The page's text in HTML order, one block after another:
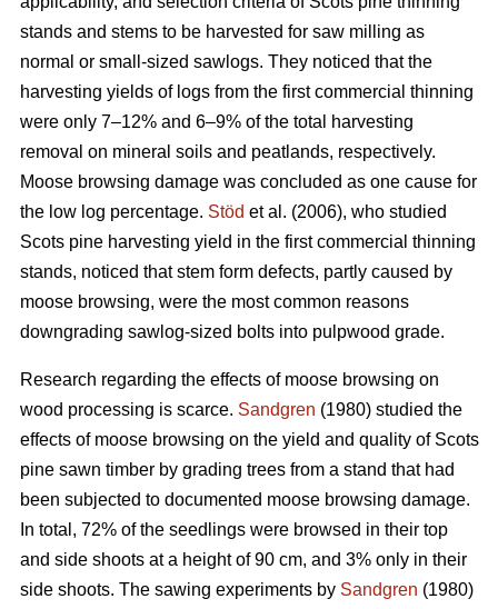
stands and stems to be harvested for saw milling as
normal or small-sized sawlogs. They noticed that the
harvesting yields of logs from the first commercial thinning
were only 7–12% and 6–9% of the total harvesting
removal on mineral soils and peatlands, respectively.
Moose browsing damage was concluded as one cause for
the low log percentage. Stöd et al. (2006), who studied
Scots pine harvesting yield in the first commercial thinning
stands, noticed that stem form defects, partly caused by
moose browsing, were the most common reasons
downgrading sawlog-sized bolts into pulpwood grade.
Research regarding the effects of moose browsing on
wood processing is scarce. Sandgren (1980) studied the
effects of moose browsing on the yield and quality of Scots
pine sawn timber by grading trees from a stand that had
been subjected to documented moose browsing damage.
In total, 72% of the seedlings were browsed in their top
and side shoots at a height of 90 cm, and 3% only in their
side shoots. The sawing experiments by Sandgren (1980)